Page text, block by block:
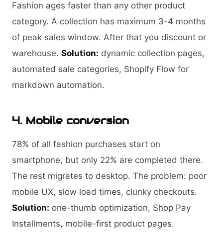
Fashion ages faster than any other product
category. A collection has maximum 3-4 months
of peak sales window. After that you discount or
warehouse. Solution: dynamic collection pages,
automated sale categories, Shopify Flow for
markdown automation.
4. Mobile conversion
78% of all fashion purchases start on
smartphone, but only 22% are completed there.
The rest migrates to desktop. The problem: poor
mobile UX, slow load times, clunky checkouts.
Solution: one-thumb optimization, Shop Pay
Installments, mobile-first product pages.